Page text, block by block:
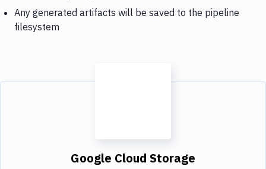
Any generated artifacts will be saved to the pipeline
filesystem
Google Cloud Storage